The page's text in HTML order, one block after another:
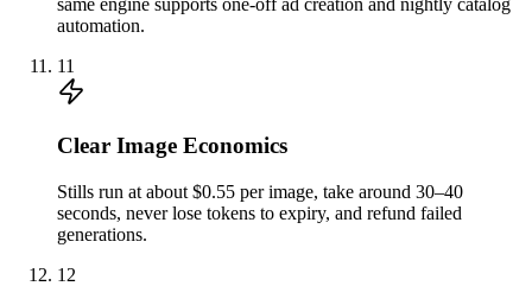
same engine supports one-off ad creation and nightly catalog
automation.
11
Clear Image Economics
Stills run at about $0.55 per image, take around 30–40
seconds, never lose tokens to expiry, and refund failed
generations.
12